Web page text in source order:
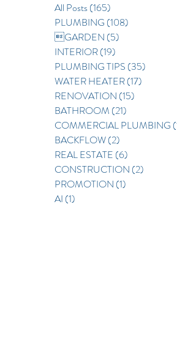
All Posts(165)
PLUMBING (108)
GARDEN (5)
INTERIOR(19)
PLUMBING TIPS (35)
WATER HEATER(17)
RENOVATION (15)
BATHROOM (21)
COMMERCIAL PLUMBING
BACKFLOW(2)
REAL ESTATE (6)
CONSTRUCTION (2)
PROMOTION (1)
AI (1)